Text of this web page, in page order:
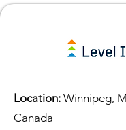
Location: Winnipeg,
Canada